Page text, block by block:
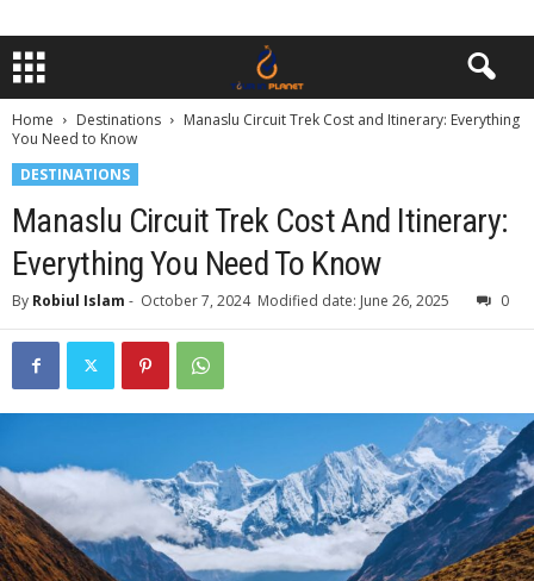
Home Destinations
Manaslu Circuit Trek Cost and Itinerary: Everything
You Need to Know
DESTINATIONS
Manaslu Circuit Trek Cost And Itinerary:
Everything You Need To Know
By Robiul Islam - October 7, 2024 Modified date: June 26, 2025 0